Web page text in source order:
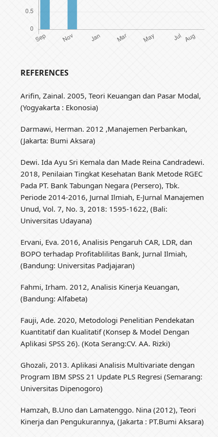
REFERENCES
Arifin, Zainal. 2005, Teori Keuangan dan Pasar Modal,
(Yogyakarta : Ekonosia)
Darmawi, Herman. 2012 ,Manajemen Perbankan,
(Jakarta: Bumi Aksara)
Dewi. Ida Ayu Sri Kemala dan Made Reina Candradewi.
2018, Penilaian Tingkat Kesehatan Bank Metode RGEC
Pada PT. Bank Tabungan Negara (Persero), Tbk.
Periode 2014-2016, Jurnal Ilmiah, E-Jurnal Manajemen
Unud, Vol. 7, No. 3, 2018: 1595-1622, (Bali:
Universitas Udayana)
Ervani, Eva. 2016, Analisis Pengaruh CAR, LDR, dan
BOPO terhadap Profitablilitas Bank, Jurnal Ilmiah,
(Bandung: Universitas Padjajaran)
Fahmi, Irham. 2012, Analisis Kinerja Keuangan,
(Bandung: Alfabeta)
Fauji, Ade. 2020, Metodologi Penelitian Pendekatan
Kuantitatif dan Kualitatif (Konsep & Model Dengan
Aplikasi SPSS 26). (Kota Serang:CV. AA. Rizki)
Ghozali, 2013. Aplikasi Analisis Multivariate dengan
Program IBM SPSS 21 Update PLS Regresi (Semarang:
Universitas Dipenogoro)
Hamzah, B.Uno dan Lamatenggo. Nina (2012), Teori
Kinerja dan Pengukurannya, (Jakarta : PT.Bumi Aksara)